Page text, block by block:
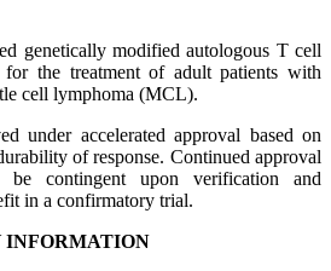
genetically modified autologous T cell
for the treatment of adult patients with
cell lymphoma (MCL).
under accelerated approval based on
of response. Continued approval
contingent upon verification and
in a confirmatory trial.
INFORMATION